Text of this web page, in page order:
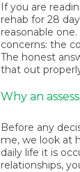
If you are
rehab for 28
reasonable
concerns: the
The honest
that out
Why an
Before any
me, we look at
daily life it is
relationships,